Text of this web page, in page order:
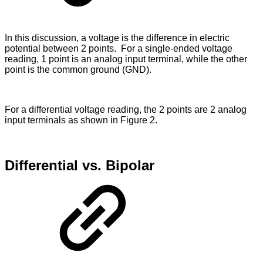
In this discussion, a voltage is the difference in electric
potential between 2 points. For a single-ended voltage
reading, 1 point is an analog input terminal, while the other
point is the common ground (GND).
For a differential voltage reading, the 2 points are 2 analog
input terminals as shown in Figure 2.
Differential vs. Bipolar